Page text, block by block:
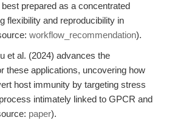
prepared as a concentrated
flexibility and reproducibility in
workflow_recommendation).
et al. (2024) advances the
these applications, uncovering how
host immunity by targeting stress
intimately linked to GPCR and
paper).